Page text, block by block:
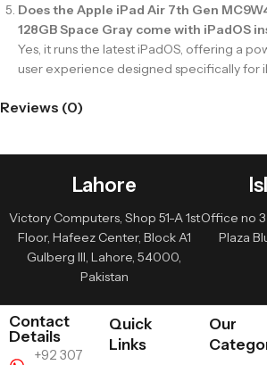
Does the Apple iPad Air 7th Gen
128GB Space Gray come with iPadOS
Yes, it runs the latest iPadOS, offering a
user experience designed specifically for
Reviews (0)
Lahore
Victory Computers, Shop 51-A 1st
Floor, Hafeez Center, Block A1
Gulberg III, Lahore, 54000,
Pakistan
Office no
Plaza
Contact
Details
+92 307
Quick
Links
Our